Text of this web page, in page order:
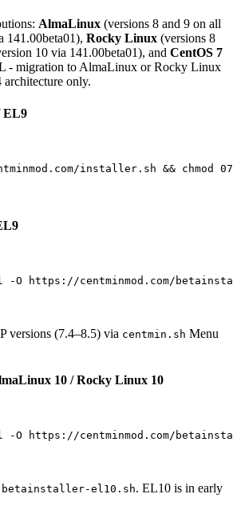
AlmaLinux (versions 8 and 9 on all
141.00beta01), Rocky Linux (versions 8
10 via 141.00beta01), and CentOS 7
- migration to AlmaLinux or Rocky Linux
architecture only.
EL9
installer.sh && chmod
-O https://centminmod.com/
versions (7.4–8.5) via centmin.sh Menu
10 / Rocky Linux 10
-O https://centminmod.com/
betainstaller-el10.sh. EL10 is in early